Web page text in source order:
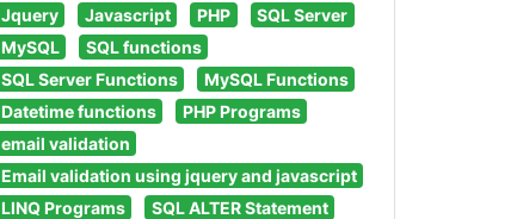
Jquery
Javascript PHP
SQL Server
MySQL
SQL functions
SQL Server Functions
MySQL Functions
Datetime functions
PHP Programs
email validation
Email validation using jquery and javascript
LINQ Programs
SQL ALTER Statement